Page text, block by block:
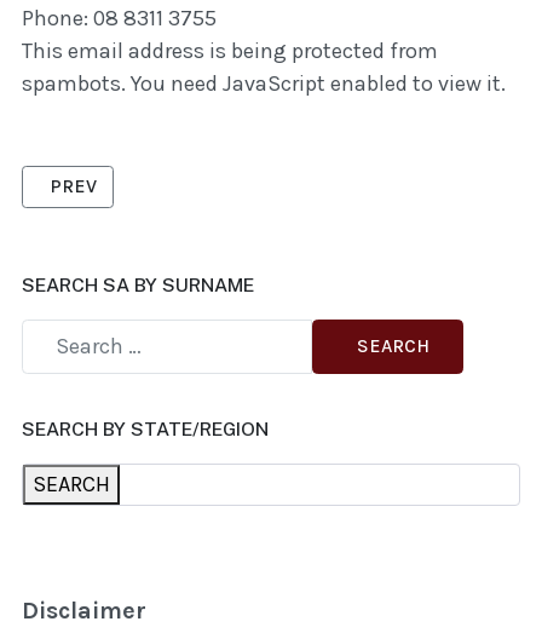
Phone: 08 8311 3755
This email address is being protected from
spambots. You need JavaScript enabled to view it.
PREVIOUS ARTICLE: ENGLAND, JO
PREV
SEARCH SA BY SURNAME
SEARCH
SEARCH BY STATE/REGION
SEARCH
Disclaimer